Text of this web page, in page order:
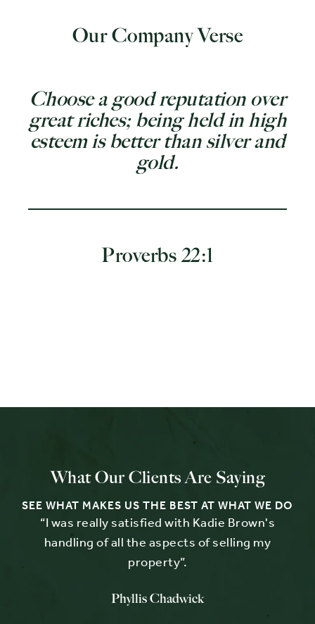
Our Company Verse
Choose a good reputation over
great riches; being held in high
esteem is better than silver and
gold.
Proverbs 22:1
What Our Clients Are Saying
SEE WHAT MAKES US THE BEST AT WHAT WE DO
“I was really satisfied with Kadie Brown's
handling of all the aspects of selling my
property”.
Phyllis Chadwick